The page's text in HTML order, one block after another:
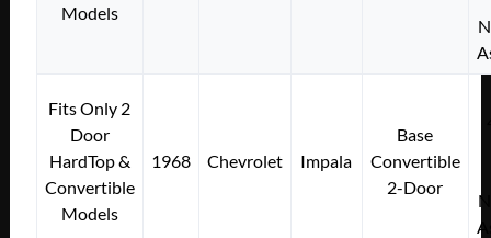
Models
Fits Only 2
Door
HardTop &
Convertible
Models
1968 Chevrolet Impala
Base
Convertible
2-Door